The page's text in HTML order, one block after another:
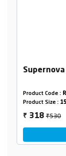
Product Code :
Product Size :
₹ 318₹530